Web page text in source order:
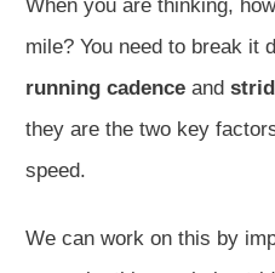
When you are thinking,
mile? You need to break it
running cadence and
they are the two key
speed.
We can work on this by